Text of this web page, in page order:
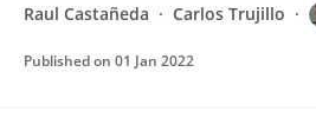
Raul Castañeda Carlos Trujillo
Published on 01 Jan 2022